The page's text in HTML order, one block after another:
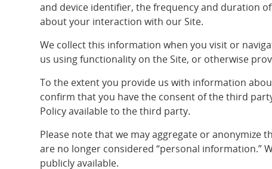
and device identifier, the frequency and duration
about your interaction with our Site.
We collect this information when you visit or
us using functionality on the Site, or otherwise
To the extent you provide us with information
confirm that you have the consent of the third
Policy available to the third party.
Please note that we may aggregate or anonymize
are no longer considered “personal
publicly available.